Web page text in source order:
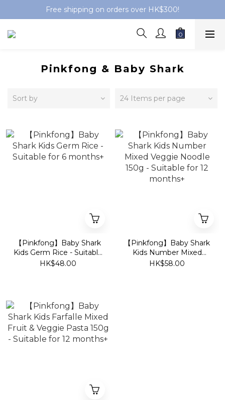
Free shipping on orders over HK$300!
Pinkfong & Baby Shark
Sort by 24 Items per page
【Pinkfong】Baby Shark
Kids Germ Rice - Suitable
for 6 months+
HK$48.00
【Pinkfong】Baby Shark
Kids Number Mixed
Veggie Noodle 150g -
HK$58.00